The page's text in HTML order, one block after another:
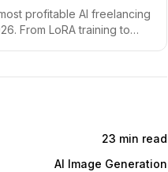
profitable AI freelancing
From LoRA training to
23 min read
AI Image Generation